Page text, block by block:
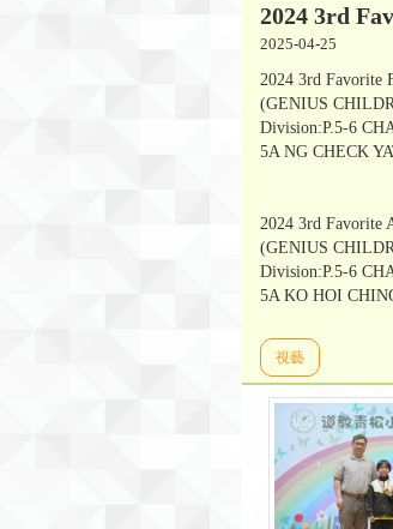
2024 3rd
2025-04-25
2024 3rd Favorite
(GENIUS
Division:P.5-6
5A NG CHECK
2024 3rd Favorite
(GENIUS
Division:P.5-6
5A KO HOI
視藝